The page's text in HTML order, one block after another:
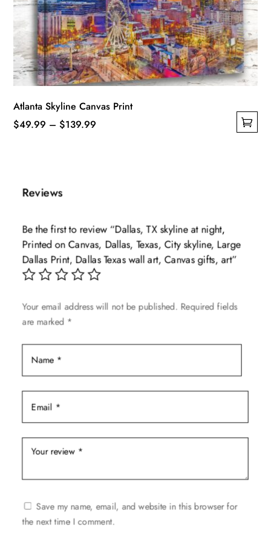
be
chosen
on
the
product
page
Atlanta Skyline Canvas Print
$49.99 – $139.99
multiple
options
may
be
chosen
the
product
page
Reviews
Be the first to review “Dallas, TX skyline at night,
Printed on Canvas, Dallas, Texas, City skyline, Large
Dallas Print, Dallas Texas wall art, Canvas gifts, art”
Your email address will not be published. Required fields
are marked *
Save my name, email, and website in this browser for
the next time I comment.